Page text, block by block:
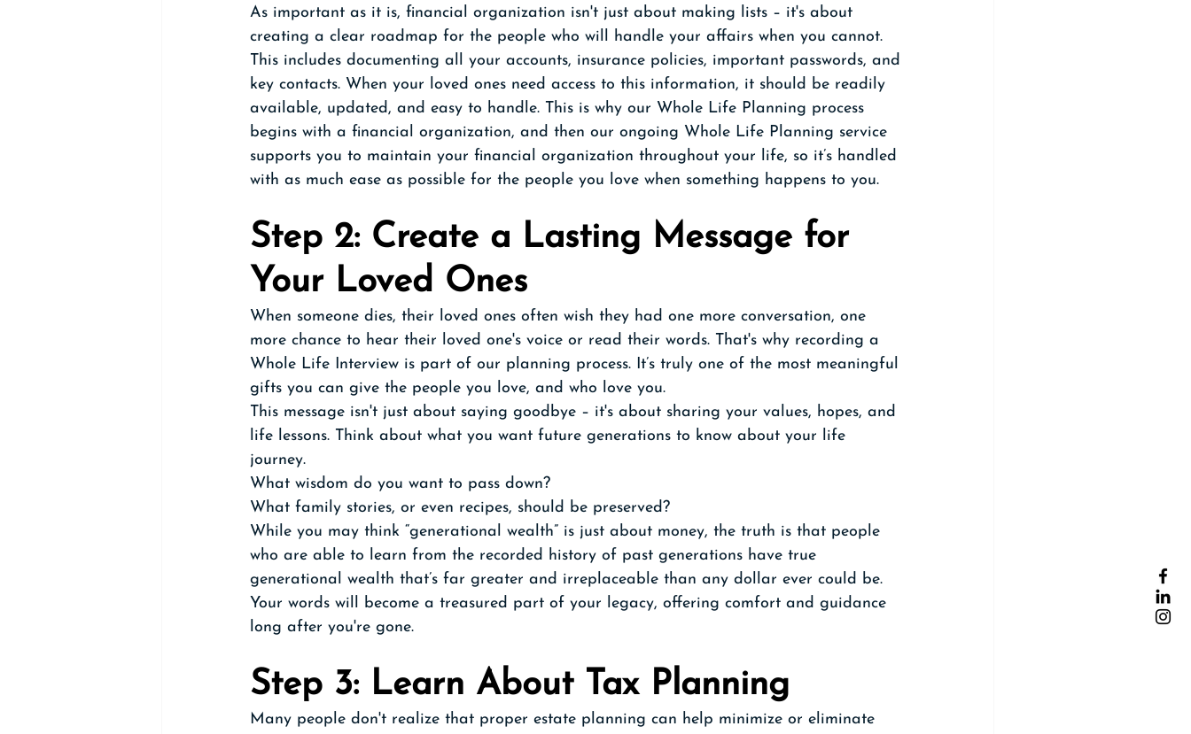
As important as it is, financial organization isn't just about making lists – it's about
creating a clear roadmap for the people who will handle your affairs when you cannot.
This includes documenting all your accounts, insurance policies, important passwords, and
key contacts. When your loved ones need access to this information, it should be readily
available, updated, and easy to handle. This is why our Whole Life Planning process
begins with a financial organization, and then our ongoing Whole Life Planning service
supports you to maintain your financial organization throughout your life, so it’s handled
with as much ease as possible for the people you love when something happens to you.
Step 2: Create a Lasting Message for
Your Loved Ones
When someone dies, their loved ones often wish they had one more conversation, one
more chance to hear their loved one's voice or read their words. That's why recording a
Whole Life Interview is part of our planning process. It’s truly one of the most meaningful
gifts you can give the people you love, and who love you.
This message isn't just about saying goodbye – it's about sharing your values, hopes, and
life lessons. Think about what you want future generations to know about your life
journey.
What wisdom do you want to pass down?
What family stories, or even recipes, should be preserved?
While you may think “generational wealth” is just about money, the truth is that people
who are able to learn from the recorded history of past generations have true
generational wealth that’s far greater and irreplaceable than any dollar ever could be.
Your words will become a treasured part of your legacy, offering comfort and guidance
long after you're gone.
Step 3: Learn About Tax Planning
Many people don't realize that proper estate planning can help minimize or eliminate